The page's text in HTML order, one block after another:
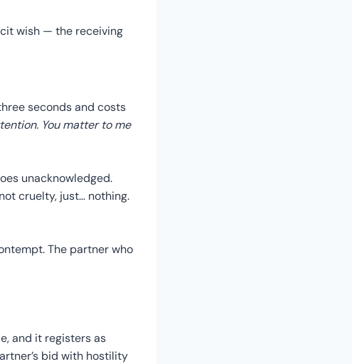
wish — the receiving
seconds and costs
You matter to me
unacknowledged.
cruelty, just… nothing.
The partner who
and it registers as
bid with hostility